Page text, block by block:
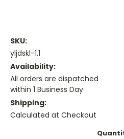
SKU:
yljdskl-1.1
Availability:
All orders are dispatched
within 1 Business Day
Shipping:
Calculated at Checkout